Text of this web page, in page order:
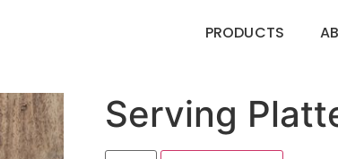
PRODUCTS
Serving